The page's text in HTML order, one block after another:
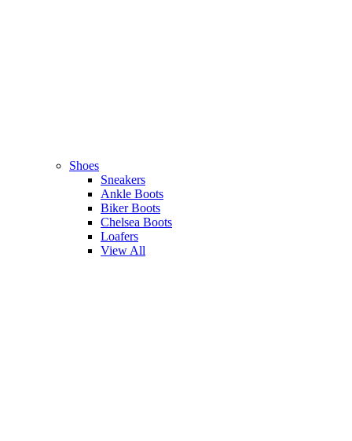
Shoes
Sneakers
Ankle Boots
Biker Boots
Chelsea Boots
Loafers
View All